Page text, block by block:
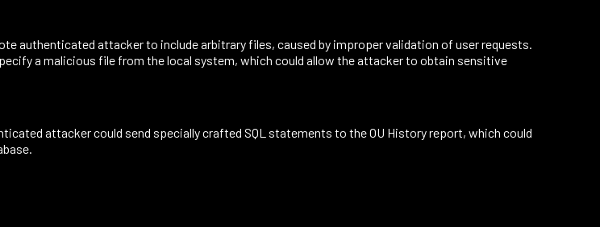
authenticated attacker to include arbitrary files, caused by improper validation of user requests.
a malicious file from the local system, which could allow the attacker to obtain sensitive
attacker could send specially crafted SQL statements to the OU History report, which could